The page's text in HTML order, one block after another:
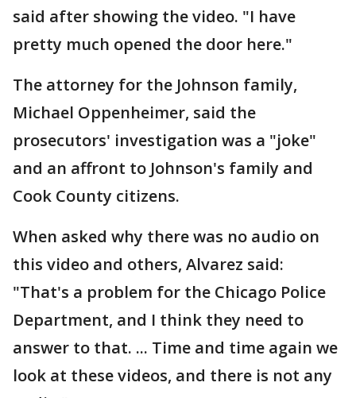
said after showing the video. "I have
pretty much opened the door here."
The attorney for the Johnson family,
Michael Oppenheimer, said the
prosecutors' investigation was a "joke"
and an affront to Johnson's family and
Cook County citizens.
When asked why there was no audio on
this video and others, Alvarez said:
"That's a problem for the Chicago Police
Department, and I think they need to
answer to that. ... Time and time again we
look at these videos, and there is not any